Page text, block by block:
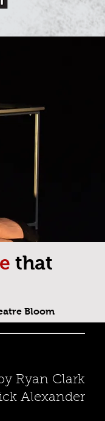
that
Bloom
Ryan Clark
Alexander